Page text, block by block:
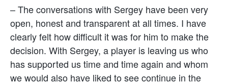
– The conversations with Sergey have been very
open, honest and transparent at all times. I have
clearly felt how difficult it was for him to make the
decision. With Sergey, a player is leaving us who
has supported us time and time again and whom
we would also have liked to see continue in the